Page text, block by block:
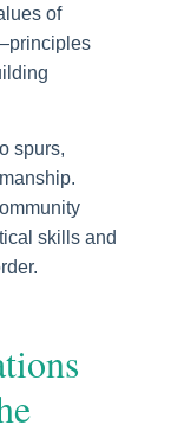
of
spurs,
skills and